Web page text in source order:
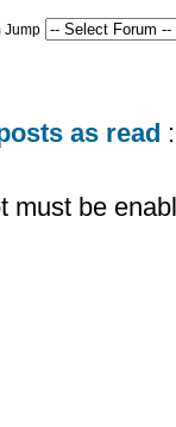
Jump
as read
must be